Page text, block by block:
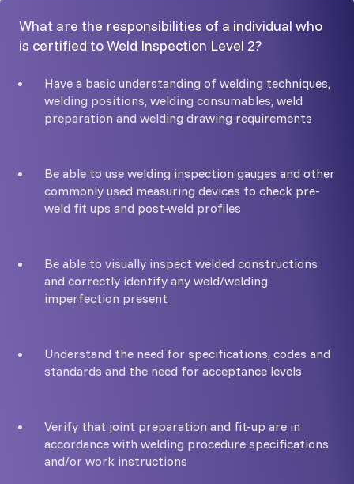
What are the responsibilities of a individual who
is certified to Weld Inspection Level 2?
Have a basic understanding of welding techniques,
welding positions, welding consumables, weld
preparation and welding drawing requirements
Be able to use welding inspection gauges and other
commonly used measuring devices to check pre-
weld fit ups and post-weld profiles
Be able to visually inspect welded constructions
and correctly identify any weld/welding
imperfection present
Understand the need for specifications, codes and
standards and the need for acceptance levels
Verify that joint preparation and fit-up are in
accordance with welding procedure specifications
and/or work instructions